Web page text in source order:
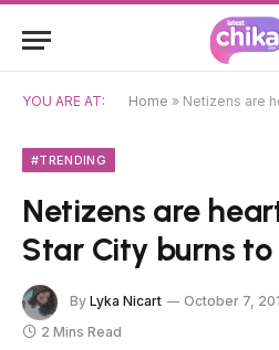
YOU ARE AT: Home » Netizens are
#TRENDING
Netizens are
Star City burns to
By Lyka Nicart October 7,
2 Mins Read